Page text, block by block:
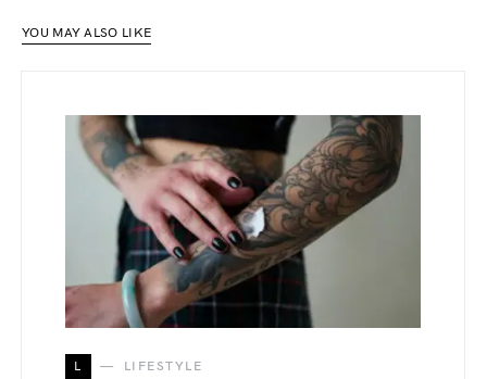
YOU MAY ALSO LIKE
L LIFESTYLE